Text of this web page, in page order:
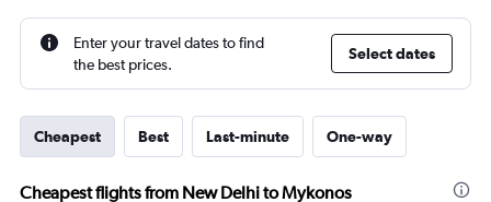
Enter your travel dates to find
the best prices.
Select dates
Cheapest Best Last-minute One-way
Cheapest flights from New Delhi to Mykonos